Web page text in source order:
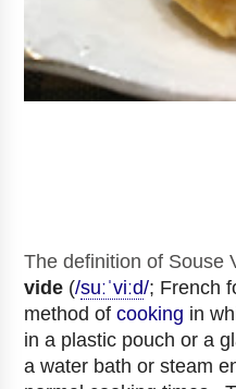
The definition of Souse
vide (/suːˈviːd/; French
method ofcooking in
in a plastic pouch or a
a water bath or steam